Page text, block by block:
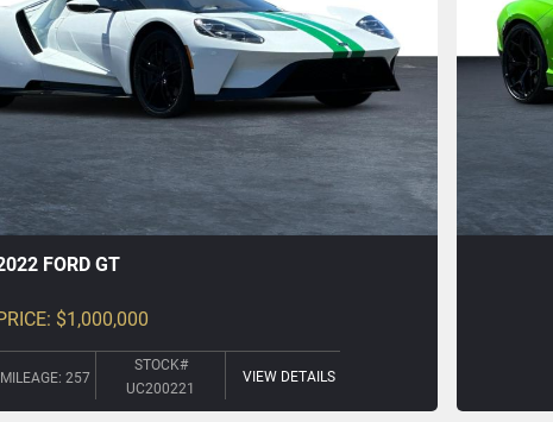
FORD GT
$1,000,000
MILEAGE: 257
STOCK#
UC200221
VIEW DETAILS